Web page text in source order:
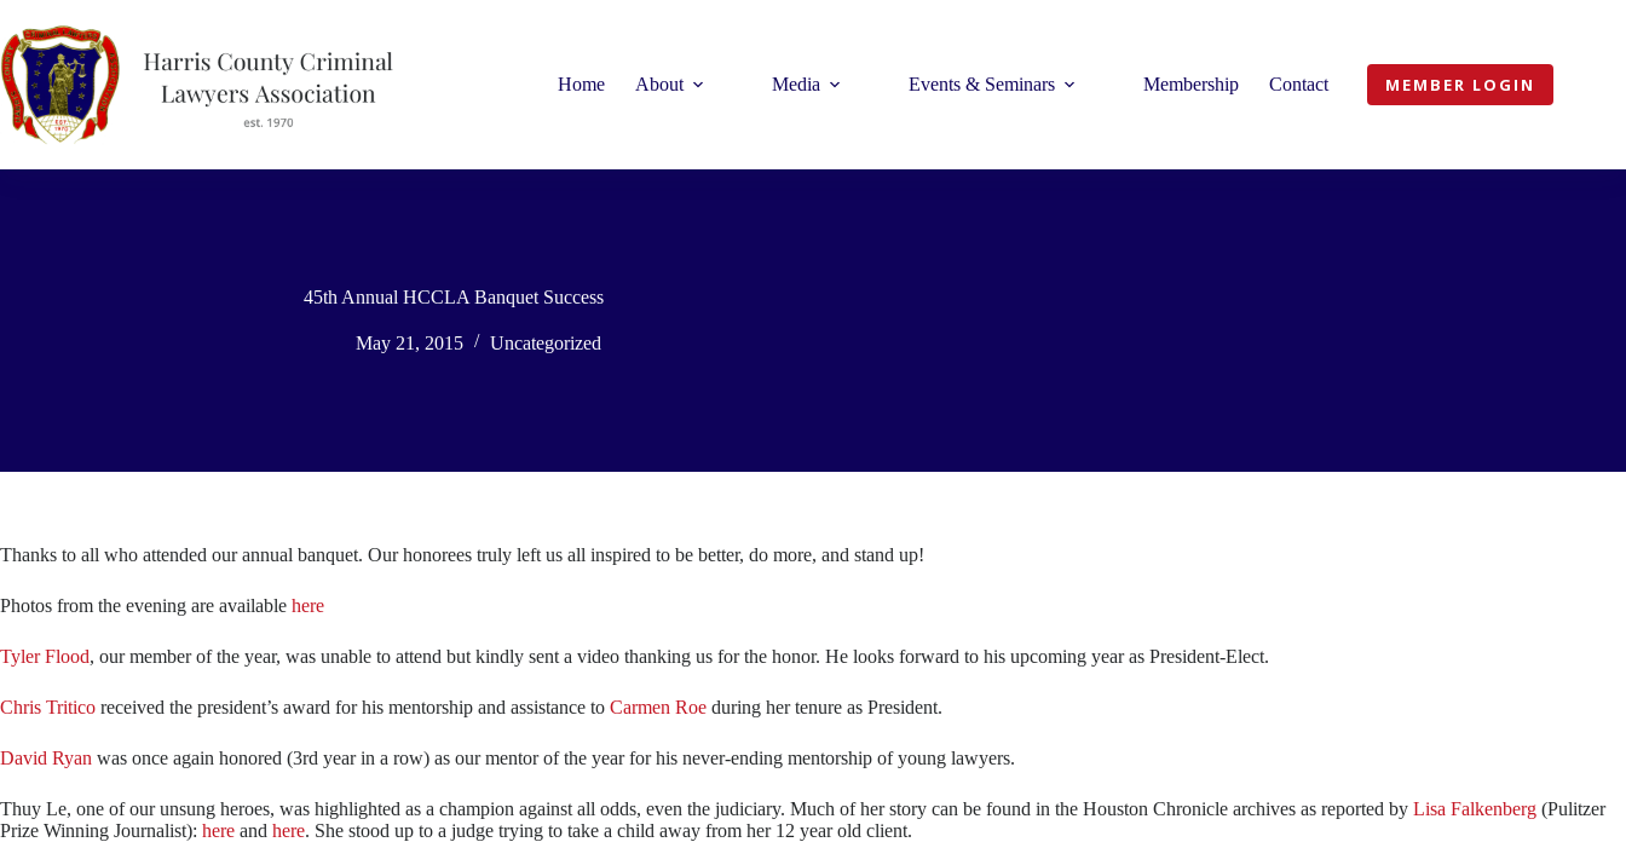
to
content
Home
About Media Events & Seminars Membership Contact MEMBER LOGIN
45th Annual HCCLA Banquet Success
May 21, 2015 Uncategorized
Thanks to all who attended our annual banquet. Our honorees truly left us all inspired to be better, do more, and stand up!
Photos from the evening are available here
Tyler Flood, our member of the year, was unable to attend but kindly sent a video thanking us for the honor. He looks forward to his upcoming year as President-Elect.
Chris Tritico received the president’s award for his mentorship and assistance to Carmen Roe during her tenure as President.
David Ryan was once again honored (3rd year in a row) as our mentor of the year for his never-ending mentorship of young lawyers.
Thuy Le, one of our unsung heroes, was highlighted as a champion against all odds, even the judiciary. Much of her story can be found in the Houston Chronicle archives as reported by Lisa Falkenberg (Pulitzer
Prize Winning Journalist): here and here. She stood up to a judge trying to take a child away from her 12 year old client.